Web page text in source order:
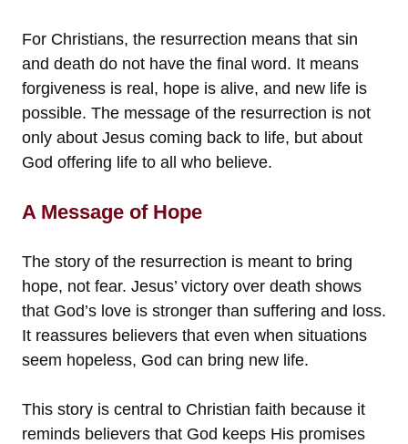
For Christians, the resurrection means that sin
and death do not have the final word. It means
forgiveness is real, hope is alive, and new life is
possible. The message of the resurrection is not
only about Jesus coming back to life, but about
God offering life to all who believe.
A Message of Hope
The story of the resurrection is meant to bring
hope, not fear. Jesus’ victory over death shows
that God’s love is stronger than suffering and loss.
It reassures believers that even when situations
seem hopeless, God can bring new life.
This story is central to Christian faith because it
reminds believers that God keeps His promises